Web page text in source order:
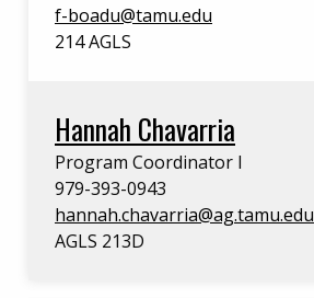
f-boadu@tamu.edu
214 AGLS
Hannah Chavarria
Program Coordinator I
979-393-0943
hannah.chavarria@ag.tamu.edu
AGLS 213D